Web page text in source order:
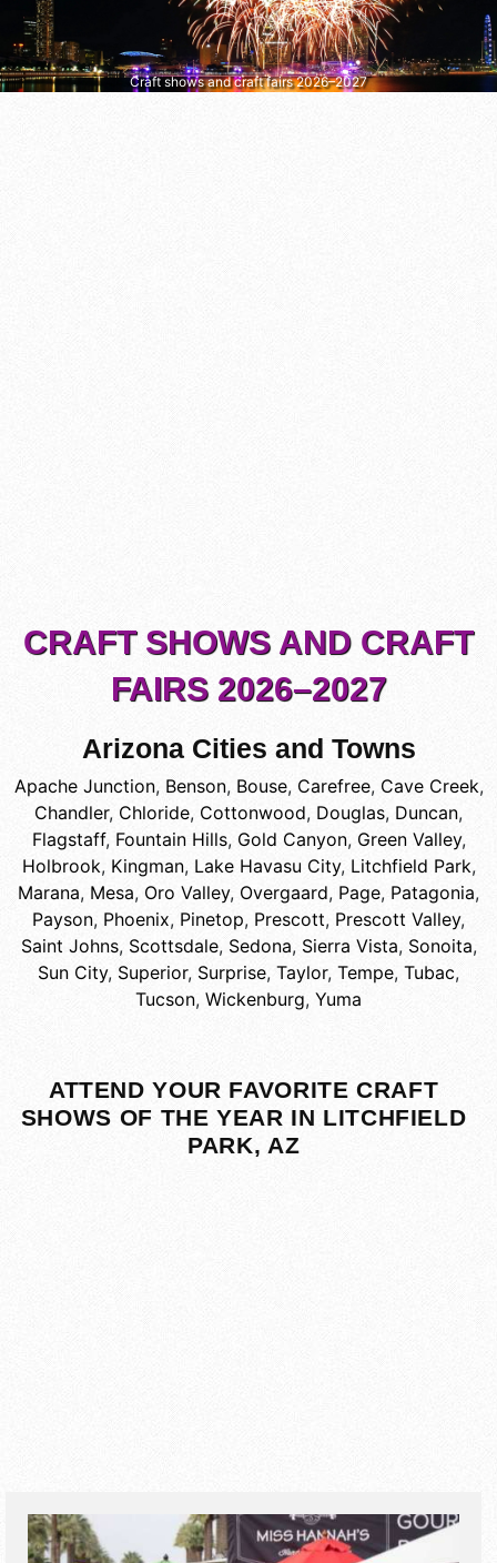
Craft shows and craft fairs 2026–2027
CRAFT SHOWS AND CRAFT
FAIRS 2026–2027
Arizona Cities and Towns
Apache Junction, Benson, Bouse, Carefree, Cave Creek,
Chandler, Chloride, Cottonwood, Douglas, Duncan,
Flagstaff, Fountain Hills, Gold Canyon, Green Valley,
Holbrook, Kingman, Lake Havasu City, Litchfield Park,
Marana, Mesa, Oro Valley, Overgaard, Page, Patagonia,
Payson, Phoenix, Pinetop, Prescott, Prescott Valley,
Saint Johns, Scottsdale, Sedona, Sierra Vista, Sonoita,
Sun City, Superior, Surprise, Taylor, Tempe, Tubac,
Tucson, Wickenburg, Yuma
ATTEND YOUR FAVORITE CRAFT
SHOWS OF THE YEAR IN LITCHFIELD
PARK, AZ